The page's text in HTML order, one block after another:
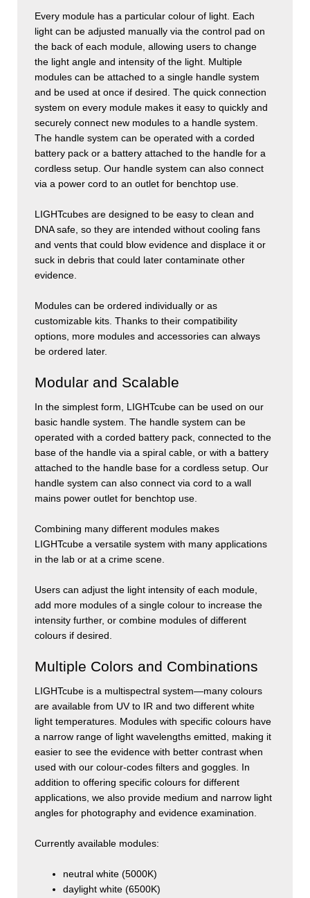
Every module has a particular colour of light. Each
light can be adjusted manually via the control pad on
the back of each module, allowing users to change
the light angle and intensity of the light. Multiple
modules can be attached to a single handle system
and be used at once if desired. The quick connection
system on every module makes it easy to quickly and
securely connect new modules to a handle system.
The handle system can be operated with a corded
battery pack or a battery attached to the handle for a
cordless setup. Our handle system can also connect
via a power cord to an outlet for benchtop use.
LIGHTcubes are designed to be easy to clean and
DNA safe, so they are intended without cooling fans
and vents that could blow evidence and displace it or
suck in debris that could later contaminate other
evidence.
Modules can be ordered individually or as
customizable kits. Thanks to their compatibility
options, more modules and accessories can always
be ordered later.
Modular and Scalable
In the simplest form, LIGHTcube can be used on our
basic handle system. The handle system can be
operated with a corded battery pack, connected to the
base of the handle via a spiral cable, or with a battery
attached to the handle base for a cordless setup. Our
handle system can also connect via cord to a wall
mains power outlet for benchtop use.
Combining many different modules makes
LIGHTcube a versatile system with many applications
in the lab or at a crime scene.
Users can adjust the light intensity of each module,
add more modules of a single colour to increase the
intensity further, or combine modules of different
colours if desired.
Multiple Colors and Combinations
LIGHTcube is a multispectral system—many colours
are available from UV to IR and two different white
light temperatures. Modules with specific colours have
a narrow range of light wavelengths emitted, making it
easier to see the evidence with better contrast when
used with our colour-codes filters and goggles. In
addition to offering specific colours for different
applications, we also provide medium and narrow light
angles for photography and evidence examination.
Currently available modules:
neutral white (5000K)
daylight white (6500K)